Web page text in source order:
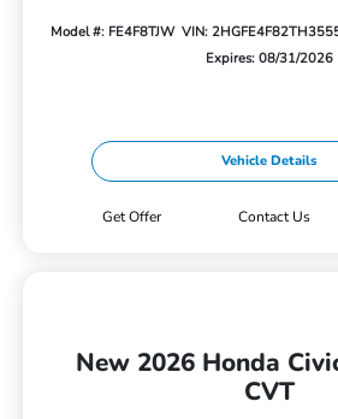
Model #: FE4F8TJW VIN:
Expires: 08/31/2026
Vehicle Details
Get Offer Contact Us
New 2026 Honda
CVT